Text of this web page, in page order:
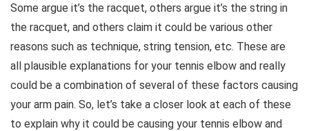
Some argue it’s the racquet, others argue it’s the string in
the racquet, and others claim it could be various other
reasons such as technique, string tension, etc. These are
all plausible explanations for your tennis elbow and really
could be a combination of several of these factors causing
your arm pain. So, let’s take a closer look at each of these
to explain why it could be causing your tennis elbow and